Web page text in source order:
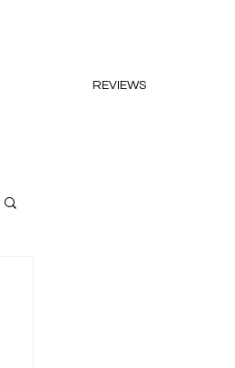
REVIEWS